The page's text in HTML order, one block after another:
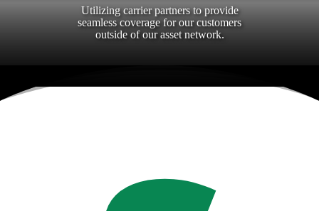
Utilizing carrier partners to provide
seamless coverage for our customers
outside of our asset network.